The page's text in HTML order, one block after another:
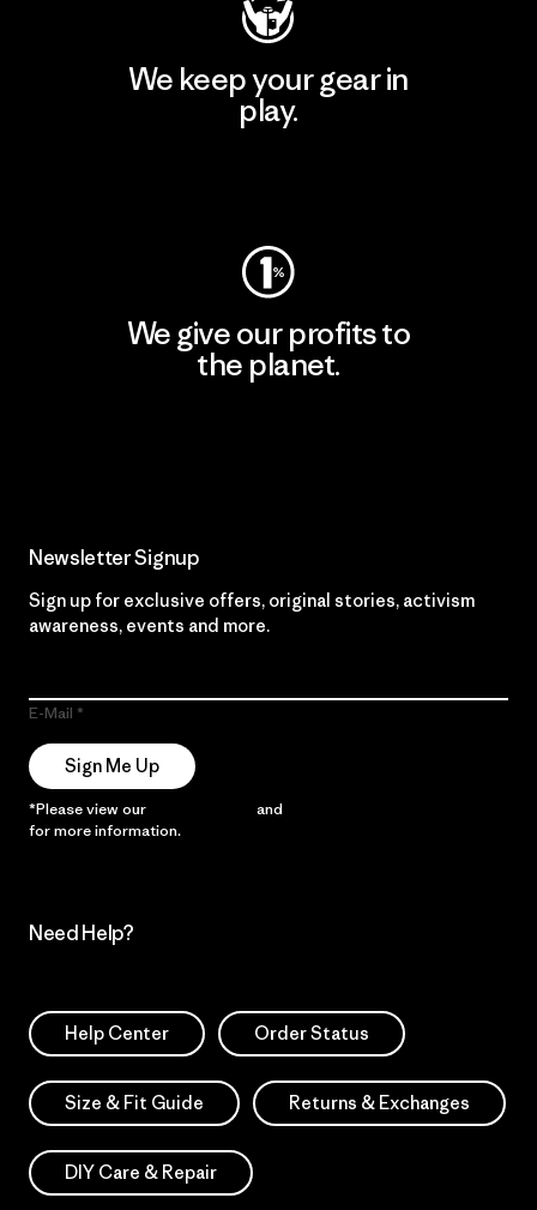
We keep your gear in
play.
We give our profits to
the planet.
Newsletter Signup
Sign up for exclusive offers, original stories, activism
awareness, events and more.
E-Mail
Sign Me Up
*Please view our and
for more information.
Need Help?
Help Center Order Status
Size & Fit Guide Returns & Exchanges
DIY Care & Repair